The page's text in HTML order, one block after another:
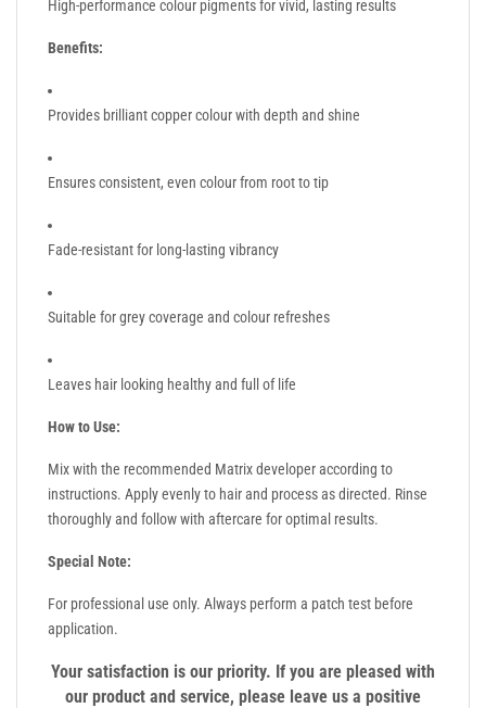
High-performance colour pigments for vivid, lasting results
Benefits:
Provides brilliant copper colour with depth and shine
Ensures consistent, even colour from root to tip
Fade-resistant for long-lasting vibrancy
Suitable for grey coverage and colour refreshes
Leaves hair looking healthy and full of life
How to Use:
Mix with the recommended Matrix developer according to
instructions. Apply evenly to hair and process as directed. Rinse
thoroughly and follow with aftercare for optimal results.
Special Note:
For professional use only. Always perform a patch test before
application.
Your satisfaction is our priority. If you are pleased with
our product and service, please leave us a positive